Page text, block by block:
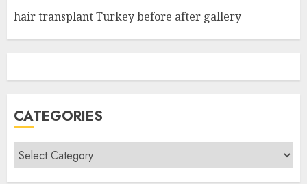
hair transplant Turkey before after gallery
CATEGORIES
Categories